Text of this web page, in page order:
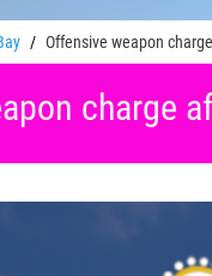
Offensive weapon
charge